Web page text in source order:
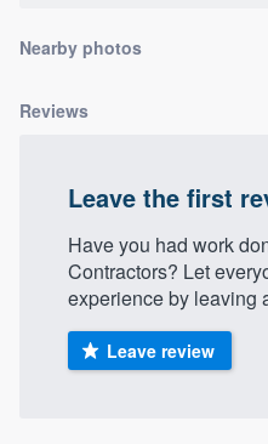
Nearby photos
Reviews
Leave the first
Have you had work
Contractors? Let
experience by leaving
Leave review
Welcome to
Get started
Fill out this form, or
9223. We'll answer
you a demo, and